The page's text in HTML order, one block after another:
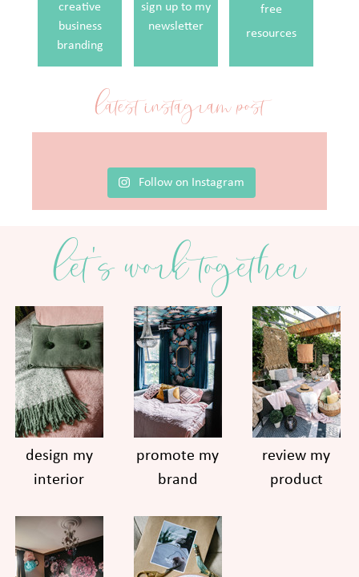
creative
business
branding
sign up to my
newsletter
free
resources
latest instagram post
Follow on Instagram
let's work together
design my
interior
promote my
brand
review my
product